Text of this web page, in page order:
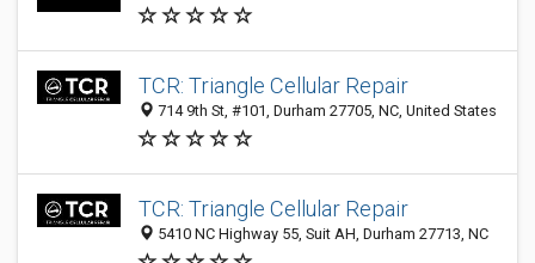
TCR: Triangle Cellular Repair
714 9th St, #101, Durham 27705, NC, United States
TCR: Triangle Cellular Repair
5410 NC Highway 55, Suit AH, Durham 27713, NC